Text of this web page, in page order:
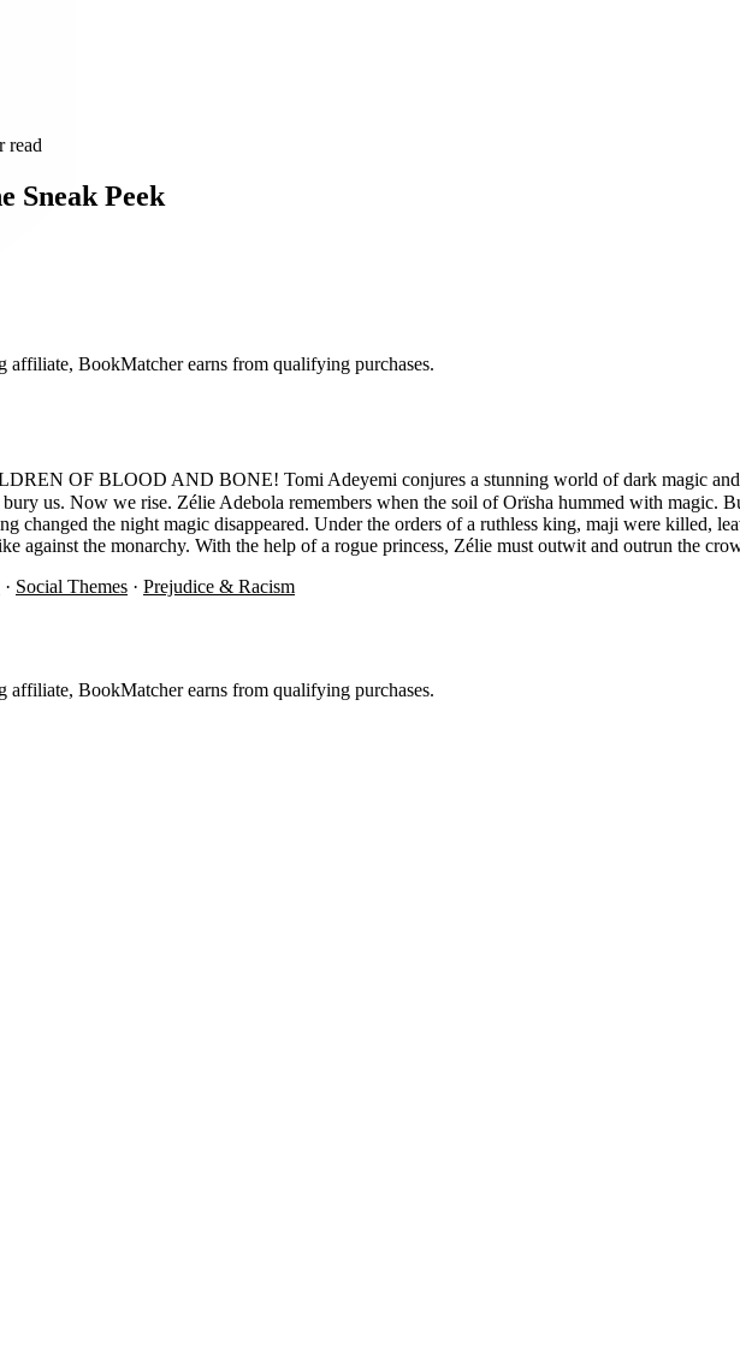
read
Sneak Peek
affiliate, BookMatcher earns from qualifying purchases.
OF BLOOD AND BONE! Tomi Adeyemi conjures a stunning world of dark magic
us. Now we rise. Zélie Adebola remembers when the soil of Orïsha hummed with magic.
changed the night magic disappeared. Under the orders of a ruthless king, maji were killed,
against the monarchy. With the help of a rogue princess, Zélie must outwit and outrun the
· Social Themes · Prejudice & Racism
affiliate, BookMatcher earns from qualifying purchases.